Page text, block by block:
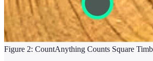
Figure 2: CountAnything Counts Square